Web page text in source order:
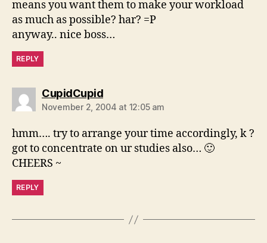
means you want them to make your workload
as much as possible? har? =P
anyway.. nice boss…
REPLY
CupidCupidsays:
November 2, 2004 at 12:05 am
hmm…. try to arrange your time accordingly, k ?
got to concentrate on ur studies also… 🙂
CHEERS ~
REPLY